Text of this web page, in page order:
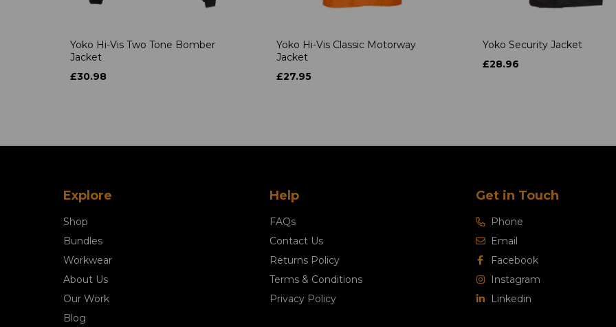
Yoko Hi-Vis Two Tone Bomber
Jacket
£30.98
Yoko Hi-Vis Classic Motorway
Jacket
£27.95
Yoko Security Jacket
£28.96
Explore
Shop
Bundles
Workwear
About Us
Our Work
Blog
Help
FAQs
Contact Us
Returns Policy
Terms & Conditions
Privacy Policy
Get in Touch
Phone
Email
Facebook
Instagram
Linkedin